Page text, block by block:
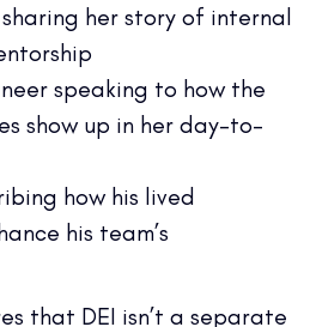
her story of internal
speaking to how the
show up in her day-to-
how his lived
his team’s
that DEI isn’t a separate